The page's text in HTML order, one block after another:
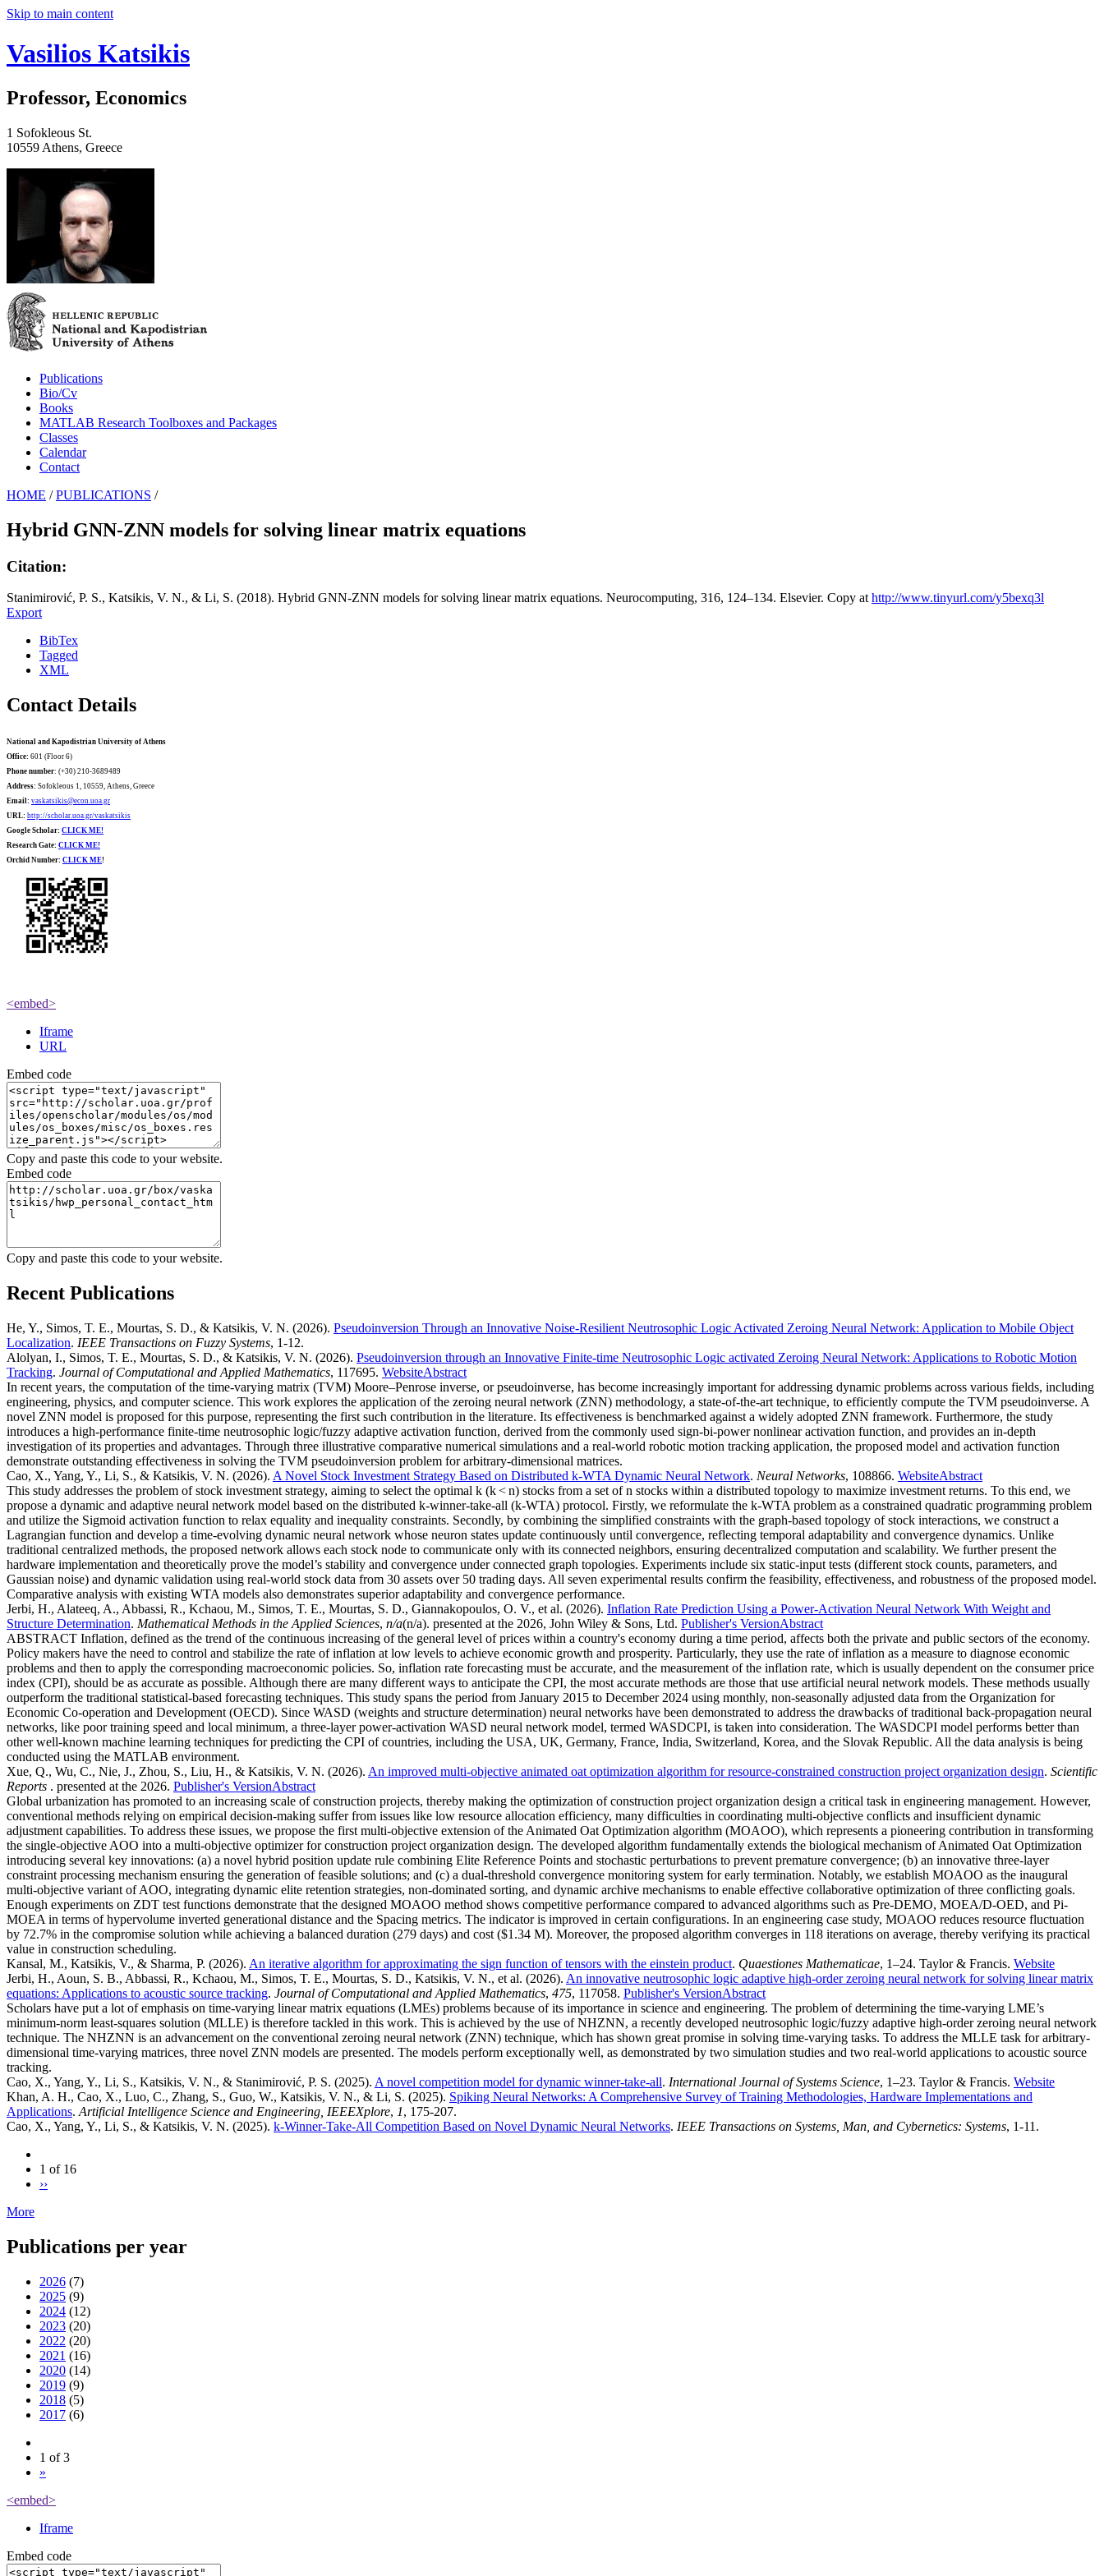
Skip to main content
Vasilios Katsikis
Professor, Economics
1 Sofokleous St.
10559 Athens, Greece
Publications
Bio/Cv
Books
MATLAB Research Toolboxes and Packages
Classes
Calendar
Contact
HOME / PUBLICATIONS /
Hybrid GNN-ZNN models for solving linear matrix equations
Citation:
Stanimirović, P. S., Katsikis, V. N., & Li, S. (2018). Hybrid GNN-ZNN models for solving linear matrix equations. Neurocomputing, 316, 124–134. Elsevier. Copy at http://www.tinyurl.com/y5bexq3l
Export
BibTex
Tagged
XML
Contact Details
National and Kapodistrian University of Athens
Office: 601 (Floor 6)
Phone number: (+30) 210-3689489
Address: Sofokleous 1, 10559, Athens, Greece
Email: vaskatsikis@econ.uoa.gr
URL: http://scholar.uoa.gr/vaskatsikis
Google Scholar: CLICK ME!
Research Gate: CLICK ME!
Orchid Number: CLICK ME!
<embed>
Iframe
URL
Embed code
Copy and paste this code to your website.
Embed code
Copy and paste this code to your website.
Recent Publications
He, Y., Simos, T. E., Mourtas, S. D., & Katsikis, V. N. (2026). Pseudoinversion Through an Innovative Noise-Resilient Neutrosophic Logic Activated Zeroing Neural Network: Application to Mobile Object
Localization. IEEE Transactions on Fuzzy Systems, 1-12.
Alolyan, I., Simos, T. E., Mourtas, S. D., & Katsikis, V. N. (2026). Pseudoinversion through an Innovative Finite-time Neutrosophic Logic activated Zeroing Neural Network: Applications to Robotic Motion
Tracking. Journal of Computational and Applied Mathematics, 117695. WebsiteAbstract
In recent years, the computation of the time-varying matrix (TVM) Moore–Penrose inverse, or pseudoinverse, has become increasingly important for addressing dynamic problems across various fields, including
engineering, physics, and computer science. This work explores the application of the zeroing neural network (ZNN) methodology, a state-of-the-art technique, to efficiently compute the TVM pseudoinverse. A
novel ZNN model is proposed for this purpose, representing the first such contribution in the literature. Its effectiveness is benchmarked against a widely adopted ZNN framework. Furthermore, the study
introduces a high-performance finite-time neutrosophic logic/fuzzy adaptive activation function, derived from the commonly used sign-bi-power nonlinear activation function, and provides an in-depth
investigation of its properties and advantages. Through three illustrative comparative numerical simulations and a real-world robotic motion tracking application, the proposed model and activation function
demonstrate outstanding effectiveness in solving the TVM pseudoinversion problem for arbitrary-dimensional matrices.
Cao, X., Yang, Y., Li, S., & Katsikis, V. N. (2026). A Novel Stock Investment Strategy Based on Distributed k-WTA Dynamic Neural Network. Neural Networks, 108866. WebsiteAbstract
This study addresses the problem of stock investment strategy, aiming to select the optimal k (k < n) stocks from a set of n stocks within a distributed topology to maximize investment returns. To this end, we
propose a dynamic and adaptive neural network model based on the distributed k-winner-take-all (k-WTA) protocol. Firstly, we reformulate the k-WTA problem as a constrained quadratic programming problem
and utilize the Sigmoid activation function to relax equality and inequality constraints. Secondly, by combining the simplified constraints with the graph-based topology of stock interactions, we construct a
Lagrangian function and develop a time-evolving dynamic neural network whose neuron states update continuously until convergence, reflecting temporal adaptability and convergence dynamics. Unlike
traditional centralized methods, the proposed network allows each stock node to communicate only with its connected neighbors, ensuring decentralized computation and scalability. We further present the
hardware implementation and theoretically prove the model’s stability and convergence under connected graph topologies. Experiments include six static-input tests (different stock counts, parameters, and
Gaussian noise) and dynamic validation using real-world stock data from 30 assets over 50 trading days. All seven experimental results confirm the feasibility, effectiveness, and robustness of the proposed model.
Comparative analysis with existing WTA models also demonstrates superior adaptability and convergence performance.
Jerbi, H., Alateeq, A., Abbassi, R., Kchaou, M., Simos, T. E., Mourtas, S. D., Giannakopoulos, O. V., et al. (2026). Inflation Rate Prediction Using a Power-Activation Neural Network With Weight and
Structure Determination. Mathematical Methods in the Applied Sciences, n/a(n/a). presented at the 2026, John Wiley & Sons, Ltd. Publisher's VersionAbstract
ABSTRACT Inflation, defined as the trend of the continuous increasing of the general level of prices within a country's economy during a time period, affects both the private and public sectors of the economy.
Policy makers have the need to control and stabilize the rate of inflation at low levels to achieve economic growth and prosperity. Particularly, they use the rate of inflation as a measure to diagnose economic
problems and then to apply the corresponding macroeconomic policies. So, inflation rate forecasting must be accurate, and the measurement of the inflation rate, which is usually dependent on the consumer price
index (CPI), should be as accurate as possible. Although there are many different ways to anticipate the CPI, the most accurate methods are those that use artificial neural network models. These methods usually
outperform the traditional statistical-based forecasting techniques. This study spans the period from January 2015 to December 2024 using monthly, non-seasonally adjusted data from the Organization for
Economic Co-operation and Development (OECD). Since WASD (weights and structure determination) neural networks have been demonstrated to address the drawbacks of traditional back-propagation neural
networks, like poor training speed and local minimum, a three-layer power-activation WASD neural network model, termed WASDCPI, is taken into consideration. The WASDCPI model performs better than
other well-known machine learning techniques for predicting the CPI of countries, including the USA, UK, Germany, France, India, Switzerland, Korea, and the Slovak Republic. All the data analysis is being
conducted using the MATLAB environment.
Xue, Q., Wu, C., Nie, J., Zhou, S., Liu, H., & Katsikis, V. N. (2026). An improved multi-objective animated oat optimization algorithm for resource-constrained construction project organization design. Scientific
Reports . presented at the 2026. Publisher's VersionAbstract
Global urbanization has promoted to an increasing scale of construction projects, thereby making the optimization of construction project organization design a critical task in engineering management. However,
conventional methods relying on empirical decision-making suffer from issues like low resource allocation efficiency, many difficulties in coordinating multi-objective conflicts and insufficient dynamic
adjustment capabilities. To address these issues, we propose the first multi-objective extension of the Animated Oat Optimization algorithm (MOAOO), which represents a pioneering contribution in transforming
the single-objective AOO into a multi-objective optimizer for construction project organization design. The developed algorithm fundamentally extends the biological mechanism of Animated Oat Optimization
introducing several key innovations: (a) a novel hybrid position update rule combining Elite Reference Points and stochastic perturbations to prevent premature convergence; (b) an innovative three-layer
constraint processing mechanism ensuring the generation of feasible solutions; and (c) a dual-threshold convergence monitoring system for early termination. Notably, we establish MOAOO as the inaugural
multi-objective variant of AOO, integrating dynamic elite retention strategies, non-dominated sorting, and dynamic archive mechanisms to enable effective collaborative optimization of three conflicting goals.
Enough experiments on ZDT test functions demonstrate that the designed MOAOO method shows competitive performance compared to advanced algorithms such as Pre-DEMO, MOEA/D-OED, and Pi-
MOEA in terms of hypervolume inverted generational distance and the Spacing metrics. The indicator is improved in certain configurations. In an engineering case study, MOAOO reduces resource fluctuation
by 72.7% in the compromise solution while achieving a balanced duration (279 days) and cost ($1.34 M). Moreover, the proposed algorithm converges in 118 iterations on average, thereby verifying its practical
value in construction scheduling.
Kansal, M., Katsikis, V., & Sharma, P. (2026). An iterative algorithm for approximating the sign function of tensors with the einstein product. Quaestiones Mathematicae, 1–24. Taylor & Francis. Website
Jerbi, H., Aoun, S. B., Abbassi, R., Kchaou, M., Simos, T. E., Mourtas, S. D., Katsikis, V. N., et al. (2026). An innovative neutrosophic logic adaptive high-order zeroing neural network for solving linear matrix
equations: Applications to acoustic source tracking. Journal of Computational and Applied Mathematics, 475, 117058. Publisher's VersionAbstract
Scholars have put a lot of emphasis on time-varying linear matrix equations (LMEs) problems because of its importance in science and engineering. The problem of determining the time-varying LME’s
minimum-norm least-squares solution (MLLE) is therefore tackled in this work. This is achieved by the use of NHZNN, a recently developed neutrosophic logic/fuzzy adaptive high-order zeroing neural network
technique. The NHZNN is an advancement on the conventional zeroing neural network (ZNN) technique, which has shown great promise in solving time-varying tasks. To address the MLLE task for arbitrary-
dimensional time-varying matrices, three novel ZNN models are presented. The models perform exceptionally well, as demonstrated by two simulation studies and two real-world applications to acoustic source
tracking.
Cao, X., Yang, Y., Li, S., Katsikis, V. N., & Stanimirović, P. S. (2025). A novel competition model for dynamic winner-take-all. International Journal of Systems Science, 1–23. Taylor & Francis. Website
Khan, A. H., Cao, X., Luo, C., Zhang, S., Guo, W., Katsikis, V. N., & Li, S. (2025). Spiking Neural Networks: A Comprehensive Survey of Training Methodologies, Hardware Implementations and
Applications. Artificial Intelligence Science and Engineering, IEEEXplore, 1, 175-207.
Cao, X., Yang, Y., Li, S., & Katsikis, V. N. (2025). k-Winner-Take-All Competition Based on Novel Dynamic Neural Networks. IEEE Transactions on Systems, Man, and Cybernetics: Systems, 1-11.
1 of 16
››
More
Publications per year
2026 (7)
2025 (9)
2024 (12)
2023 (20)
2022 (20)
2021 (16)
2020 (14)
2019 (9)
2018 (5)
2017 (6)
1 of 3
»
<embed>
Iframe
Embed code